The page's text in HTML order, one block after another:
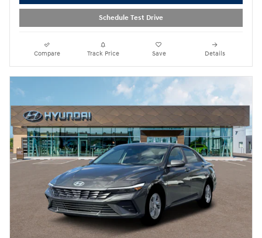
Schedule Test Drive
Compare Track Price Save Details